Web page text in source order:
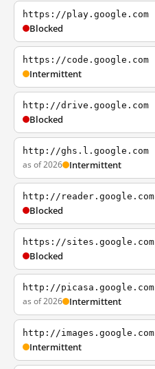
https://play.google.com
Blocked
https://code.google.com
Intermittent
http://drive.google.com
Blocked
http://ghs.l.google.com
as of 2026 Intermittent
http://reader.google.com
Blocked
https://sites.google.com
Blocked
http://picasa.google.com
as of 2026 Intermittent
http://images.google.com
Intermittent